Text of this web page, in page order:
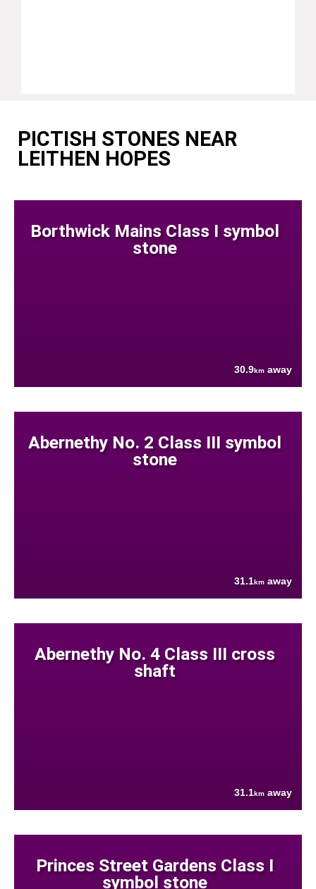
PICTISH STONES NEAR
LEITHEN HOPES
Borthwick Mains Class I symbol
stone
30.9km away
Abernethy No. 2 Class III symbol
stone
31.1km away
Abernethy No. 4 Class III cross
shaft
31.1km away
Princes Street Gardens Class I
symbol stone